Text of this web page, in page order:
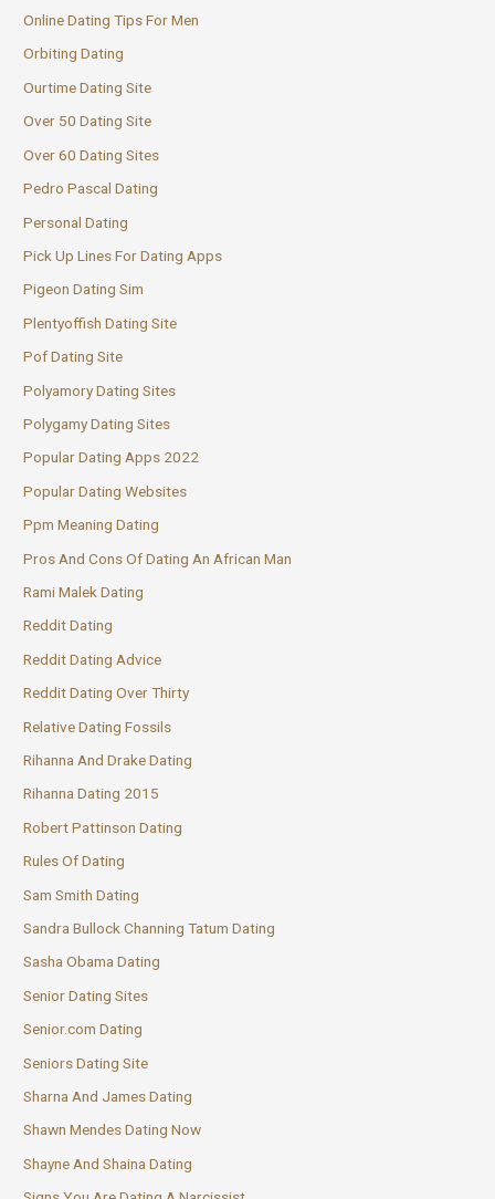
Online Dating Tips For Men
Orbiting Dating
Ourtime Dating Site
Over 50 Dating Site
Over 60 Dating Sites
Pedro Pascal Dating
Personal Dating
Pick Up Lines For Dating Apps
Pigeon Dating Sim
Plentyoffish Dating Site
Pof Dating Site
Polyamory Dating Sites
Polygamy Dating Sites
Popular Dating Apps 2022
Popular Dating Websites
Ppm Meaning Dating
Pros And Cons Of Dating An African Man
Rami Malek Dating
Reddit Dating
Reddit Dating Advice
Reddit Dating Over Thirty
Relative Dating Fossils
Rihanna And Drake Dating
Rihanna Dating 2015
Robert Pattinson Dating
Rules Of Dating
Sam Smith Dating
Sandra Bullock Channing Tatum Dating
Sasha Obama Dating
Senior Dating Sites
Senior.com Dating
Seniors Dating Site
Sharna And James Dating
Shawn Mendes Dating Now
Shayne And Shaina Dating